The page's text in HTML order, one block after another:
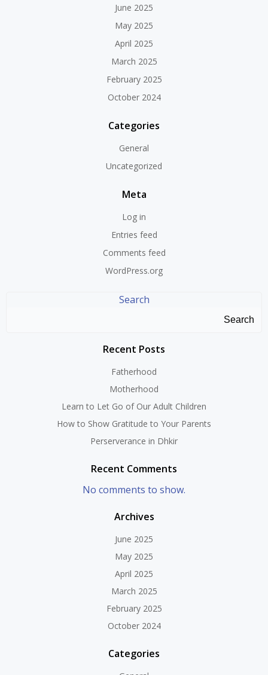
June 2025
May 2025
April 2025
March 2025
February 2025
October 2024
Categories
General
Uncategorized
Meta
Log in
Entries feed
Comments feed
WordPress.org
Search
Search
Recent Posts
Fatherhood
Motherhood
Learn to Let Go of Our Adult Children
How to Show Gratitude to Your Parents
Perserverance in Dhkir
Recent Comments
No comments to show.
Archives
June 2025
May 2025
April 2025
March 2025
February 2025
October 2024
Categories